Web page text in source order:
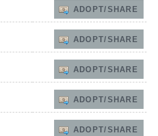
ADOPT/SHARE
ADOPT/SHARE
ADOPT/SHARE
ADOPT/SHARE
ADOPT/SHARE